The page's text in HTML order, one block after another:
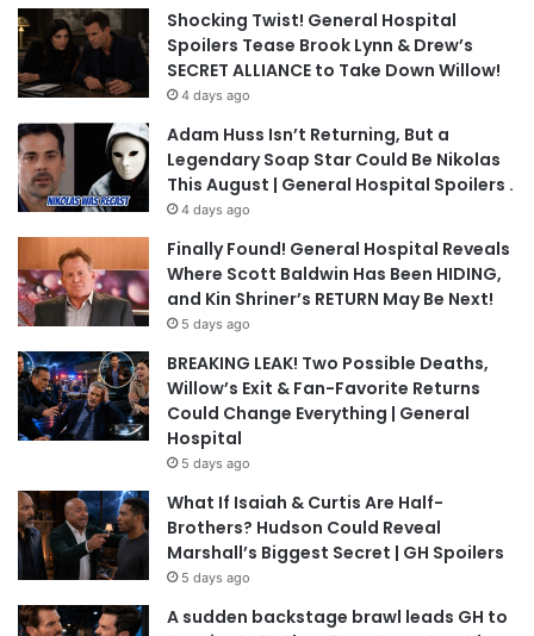
Shocking Twist! General Hospital
Spoilers Tease Brook Lynn & Drew’s
SECRET ALLIANCE to Take Down Willow!
4 days ago
Adam Huss Isn’t Returning, But a
Legendary Soap Star Could Be Nikolas
This August | General Hospital Spoilers .
4 days ago
Finally Found! General Hospital Reveals
Where Scott Baldwin Has Been HIDING,
and Kin Shriner’s RETURN May Be Next!
5 days ago
BREAKING LEAK! Two Possible Deaths,
Willow’s Exit & Fan-Favorite Returns
Could Change Everything | General
Hospital
5 days ago
What If Isaiah & Curtis Are Half-
Brothers? Hudson Could Reveal
Marshall’s Biggest Secret | GH Spoilers
5 days ago
A sudden backstage brawl leads GH to